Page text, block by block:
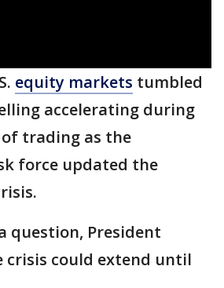
equity markets tumbled
accelerating during
trading as the
force updated the
question, President
crisis could extend until